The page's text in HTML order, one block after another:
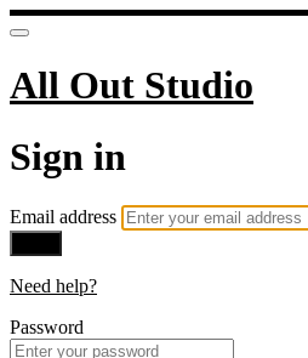
All Out Studio
Sign in
Email address
Need help?
Password